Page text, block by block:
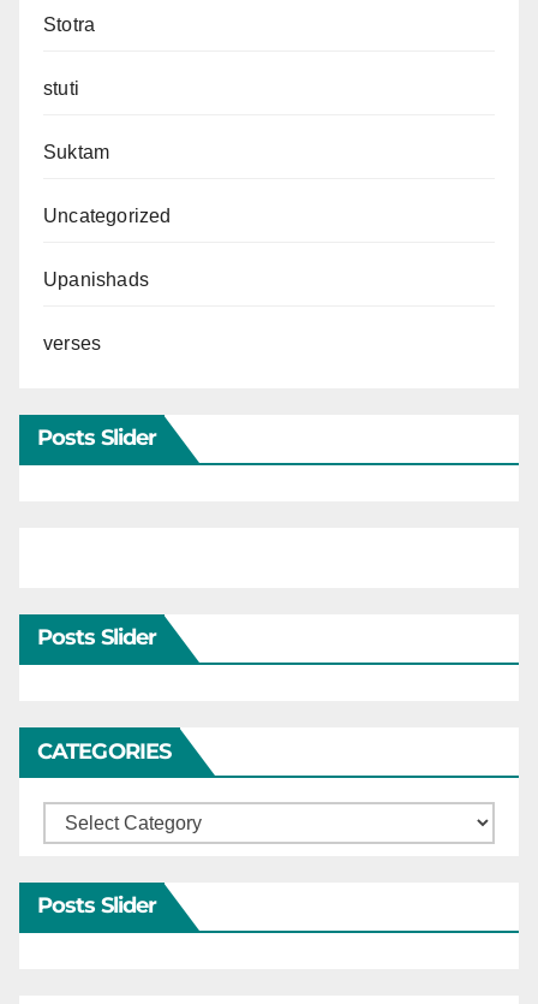
Stotra
stuti
Suktam
Uncategorized
Upanishads
verses
Posts Slider
Posts Slider
CATEGORIES
Categories
Posts Slider